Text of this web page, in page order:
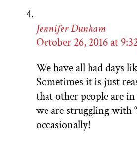
Jennifer Dunham
October 26, 2016 at
We have all had days
Sometimes it is just
that other people are in
we are struggling with
occasionally!